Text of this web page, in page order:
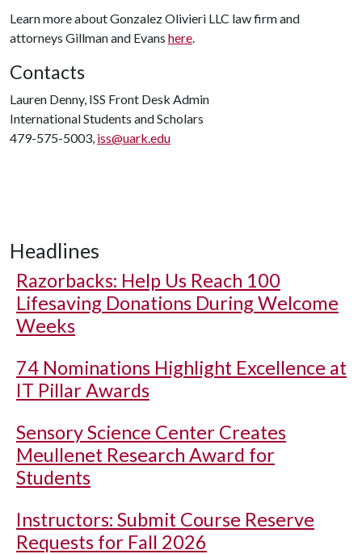
Learn more about Gonzalez Olivieri LLC law firm and
attorneys Gillman and Evans here.
Contacts
Lauren Denny, ISS Front Desk Admin
International Students and Scholars
479-575-5003, iss@uark.edu
Headlines
Razorbacks: Help Us Reach 100
Lifesaving Donations During Welcome
Weeks
74 Nominations Highlight Excellence at
IT Pillar Awards
Sensory Science Center Creates
Meullenet Research Award for
Students
Instructors: Submit Course Reserve
Requests for Fall 2026